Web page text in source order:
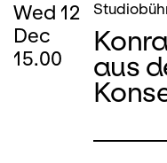
Wed 12
Dec
15.00
aus